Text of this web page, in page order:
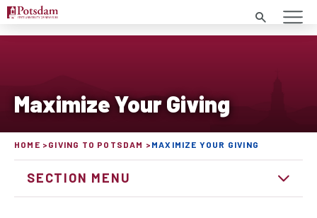
Search
Maximize Your Giving
HOME GIVING TO POTSDAM MAXIMIZE YOUR GIVING
SECTION MENU